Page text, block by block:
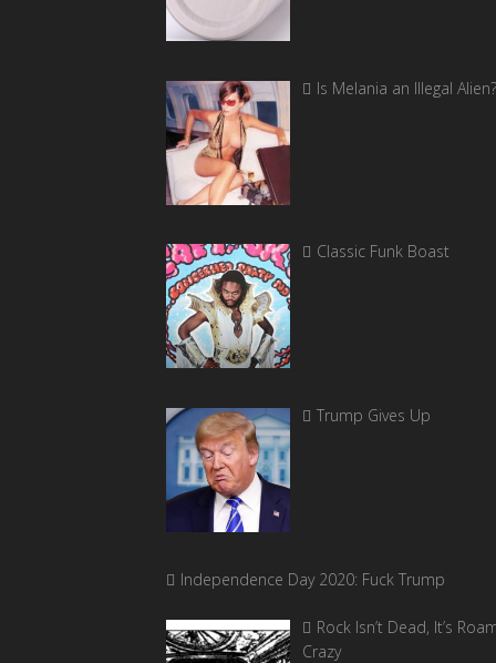
Is Melania an Illegal Alien?
Classic Funk Boast
Trump Gives Up
Independence Day 2020: Fuck Trump
Rock Isn’t Dead, It’s
Crazy